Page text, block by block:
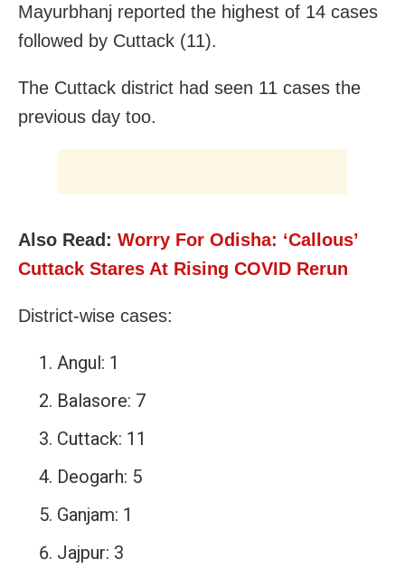
Mayurbhanj reported the highest of 14 cases
followed by Cuttack (11).
The Cuttack district had seen 11 cases the
previous day too.
Also Read: Worry For Odisha: ‘Callous’
Cuttack Stares At Rising COVID Rerun
District-wise cases:
Angul: 1
Balasore: 7
Cuttack: 11
Deogarh: 5
Ganjam: 1
Jajpur: 3